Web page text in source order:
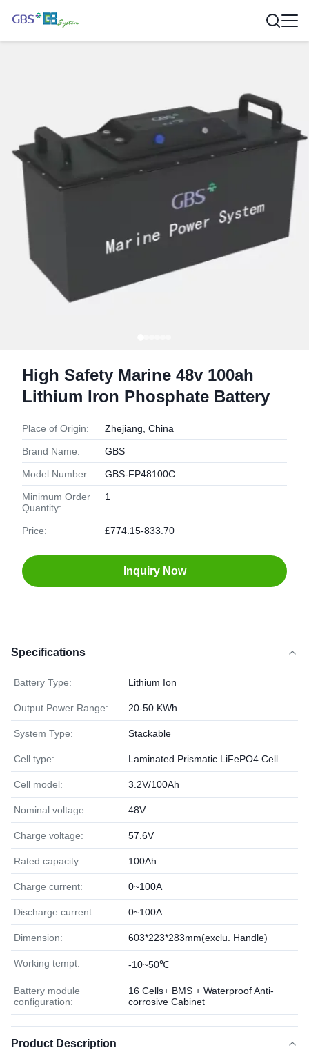
High Safety Marine 48v 100ah
Lithium Iron Phosphate Battery
Place of Origin: Zhejiang, China
Brand Name: GBS
Model Number: GBS-FP48100C
Minimum Order
Quantity:
1
Price: £774.15-833.70
Inquiry Now
Specifications
Battery Type: Lithium Ion
Output Power Range: 20-50 KWh
System Type: Stackable
Cell type: Laminated Prismatic LiFePO4 Cell
Cell model: 3.2V/100Ah
Nominal voltage: 48V
Charge voltage: 57.6V
Rated capacity: 100Ah
Charge current: 0~100A
Discharge current: 0~100A
Dimension: 603*223*283mm(exclu. Handle)
Working tempt: -10~50℃
Battery module
configuration:
16 Cells+ BMS + Waterproof Anti-
corrosive Cabinet
Product Description